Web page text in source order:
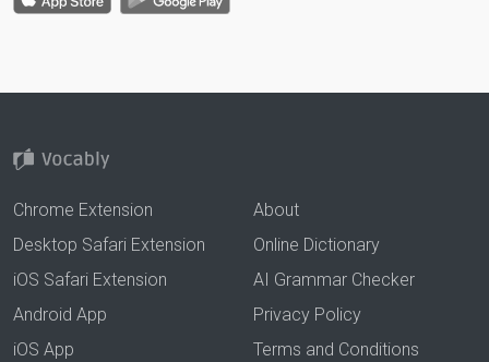
Chrome Extension
Desktop Safari Extension
iOS Safari Extension
Android App
iOS App
About
Online Dictionary
AI Grammar Checker
Privacy Policy
Terms and Conditions